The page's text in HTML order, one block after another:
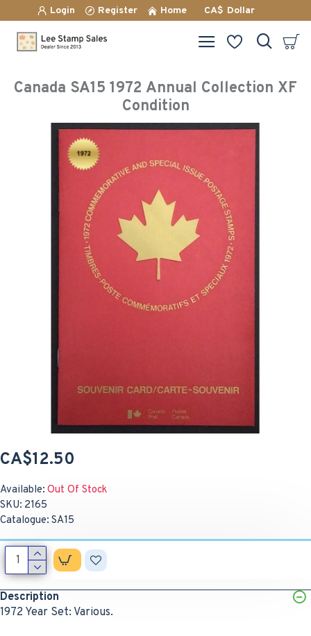
Login Register Home CA$ Dollar
Canada SA15 1972 Annual Collection XF
Condition
Available: Out Of Stock
SKU: 2165
Catalogue: SA15
CA$12.50
Description
1972 Year Set: Various.